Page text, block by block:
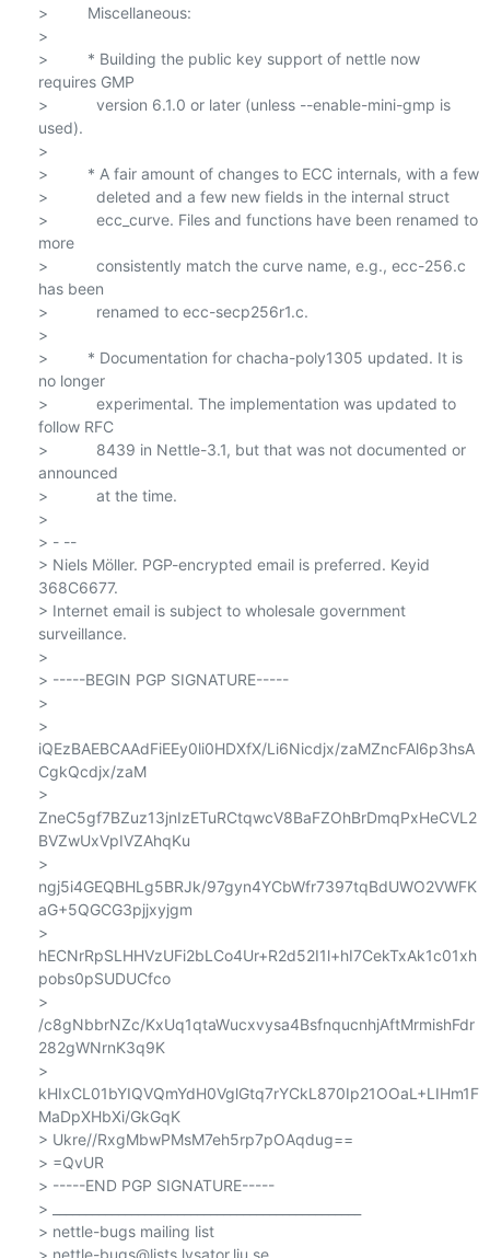
>         Miscellaneous:
>
>         * Building the public key support of nettle now
requires GMP
>           version 6.1.0 or later (unless --enable-mini-gmp is
used).
>
>         * A fair amount of changes to ECC internals, with a few
>           deleted and a few new fields in the internal struct
>           ecc_curve. Files and functions have been renamed to
more
>           consistently match the curve name, e.g., ecc-256.c
has been
>           renamed to ecc-secp256r1.c.
>
>         * Documentation for chacha-poly1305 updated. It is
no longer
>           experimental. The implementation was updated to
follow RFC
>           8439 in Nettle-3.1, but that was not documented or
announced
>           at the time.
>
> - --
> Niels Möller. PGP-encrypted email is preferred. Keyid
368C6677.
> Internet email is subject to wholesale government
surveillance.
>
> -----BEGIN PGP SIGNATURE-----
>
>
iQEzBAEBCAAdFiEEy0li0HDXfX/Li6Nicdjx/zaMZncFAl6p3hsA
CgkQcdjx/zaM
>
ZneC5gf7BZuz13jnIzETuRCtqwcV8BaFZOhBrDmqPxHeCVL2
BVZwUxVpIVZAhqKu
>
ngj5i4GEQBHLg5BRJk/97gyn4YCbWfr7397tqBdUWO2VWFK
aG+5QGCG3pjjxyjgm
>
hECNrRpSLHHVzUFi2bLCo4Ur+R2d52I1l+hI7CekTxAk1c01xh
pobs0pSUDUCfco
>
/c8gNbbrNZc/KxUq1qtaWucxvysa4BsfnqucnhjAftMrmishFdr
282gWNrnK3q9K
>
kHIxCL01bYIQVQmYdH0VglGtq7rYCkL870Ip21OOaL+LIHm1F
MaDpXHbXi/GkGqK
> Ukre//RxgMbwPMsM7eh5rp7pOAqdug==
> =QvUR
> -----END PGP SIGNATURE-----
> _______________________________________________
> nettle-bugs mailing list
> nettle-bugs@lists.lysator.liu.se